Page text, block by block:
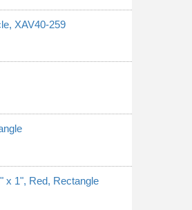
XAV40-259
x 1", Red, Rectangle